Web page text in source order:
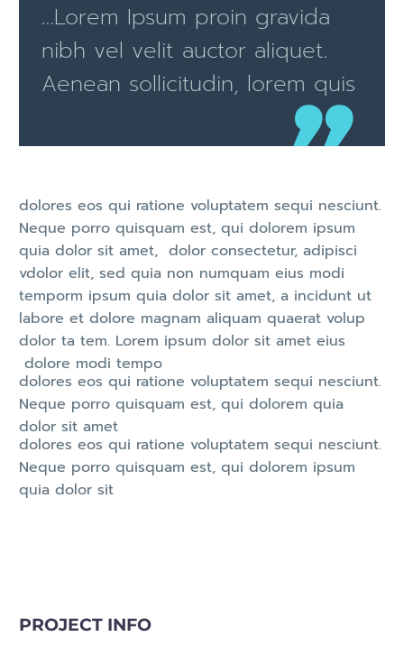
…Lorem Ipsum proin gravida
nibh vel velit auctor aliquet.
Aenean sollicitudin, lorem quis
dolores eos qui ratione voluptatem sequi nesciunt.
Neque porro quisquam est, qui dolorem ipsum
quia dolor sit amet, dolor consectetur, adipisci
vdolor elit, sed quia non numquam eius modi
temporm ipsum quia dolor sit amet, a incidunt ut
labore et dolore magnam aliquam quaerat volup
dolor ta tem. Lorem ipsum dolor sit amet eius
dolore modi tempo
dolores eos qui ratione voluptatem sequi nesciunt.
Neque porro quisquam est, qui dolorem quia
dolor sit amet
dolores eos qui ratione voluptatem sequi nesciunt.
Neque porro quisquam est, qui dolorem ipsum
quia dolor sit
PROJECT INFO